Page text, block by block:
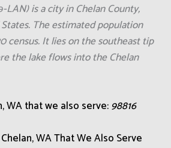
LAN) is a city in Chelan County,
The estimated population
census. It lies on the southeast tip
the lake flows into the Chelan
WA that we also serve:98816
WA That We Also Serve